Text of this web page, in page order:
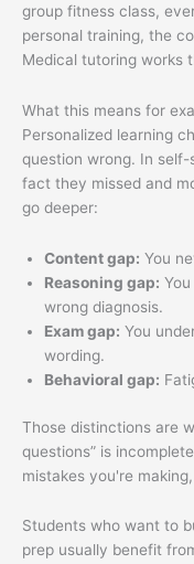
group fitness class,
personal training, the
Medical tutoring works
What this means for
Personalized learning
question wrong. In
fact they missed and
go deeper:
Content gap: You
Reasoning gap:
wrong diagnosis.
Exam gap: You
wording.
Behavioral gap:
Those distinctions are
questions” is
mistakes you're
Students who want to
prep usually benefit